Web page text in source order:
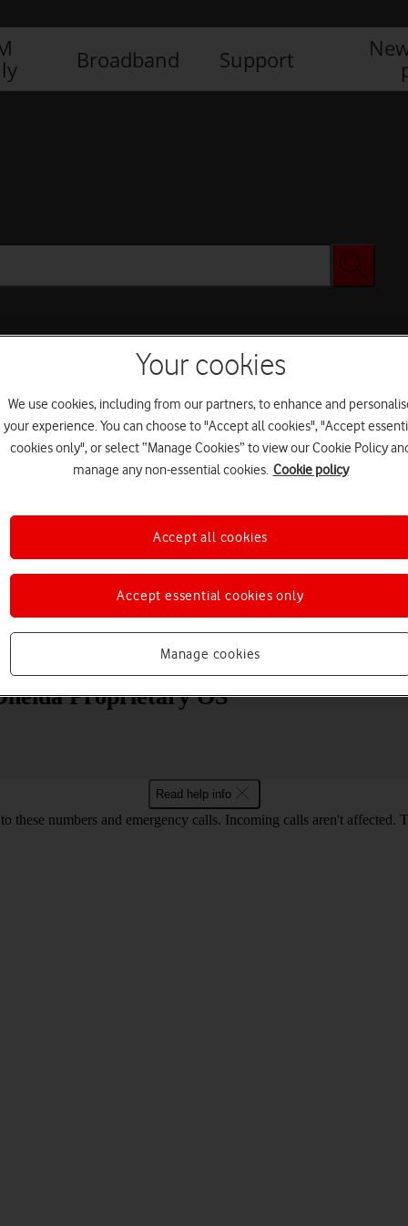
Broadband Support
Choose a help topic
Apps and media
Proprietary OS
Read help info
these numbers and emergency calls. Incoming calls aren't affected.
Your cookies
We use cookies, including from our partners, to enhance and
your experience. You can choose to "Accept all cookies", "Accept
cookies only", or select “Manage Cookies” to view our Cookie Policy
manage any non-essential cookies. Cookie policy
Manage cookies
Accept essential cookies only
Accept all cookies